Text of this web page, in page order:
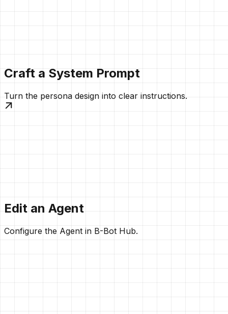
Craft a System Prompt
Turn the persona design into clear instructions.
Edit an Agent
Configure the Agent in B-Bot Hub.